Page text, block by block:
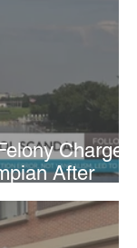
Charges
After
for
Damage